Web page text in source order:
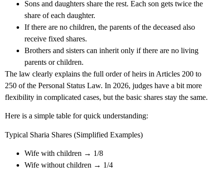
Sons and daughters share the rest. Each son gets twice the
share of each daughter.
If there are no children, the parents of the deceased also
receive fixed shares.
Brothers and sisters can inherit only if there are no living
parents or children.
The law clearly explains the full order of heirs in Articles 200 to
250 of the Personal Status Law. In 2026, judges have a bit more
flexibility in complicated cases, but the basic shares stay the same.
Here is a simple table for quick understanding:
Typical Sharia Shares (Simplified Examples)
Wife with children → 1/8
Wife without children → 1/4